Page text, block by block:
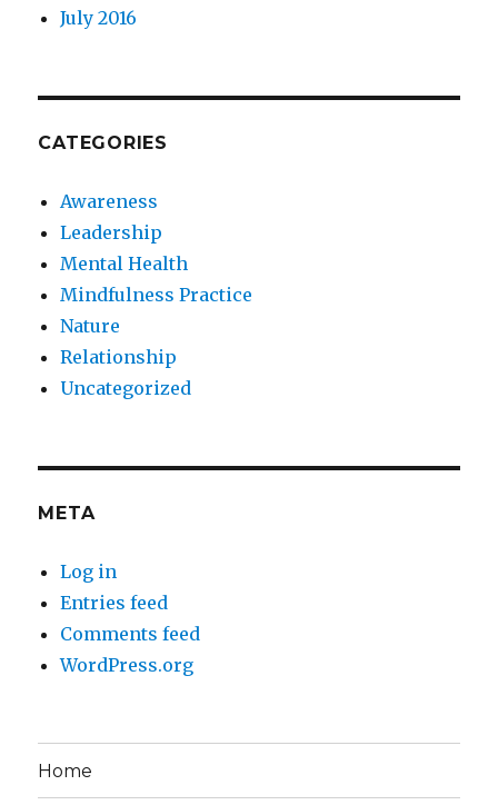
July 2016
CATEGORIES
Awareness
Leadership
Mental Health
Mindfulness Practice
Nature
Relationship
Uncategorized
META
Log in
Entries feed
Comments feed
WordPress.org
Home